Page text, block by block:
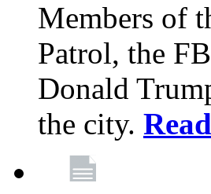
Members of
Patrol, the
Donald
the city.